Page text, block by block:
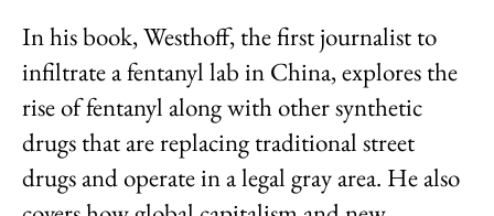
In his book, Westhoff, the first journalist to
infiltrate a fentanyl lab in China, explores the
rise of fentanyl along with other synthetic
drugs that are replacing traditional street
drugs and operate in a legal gray area. He also